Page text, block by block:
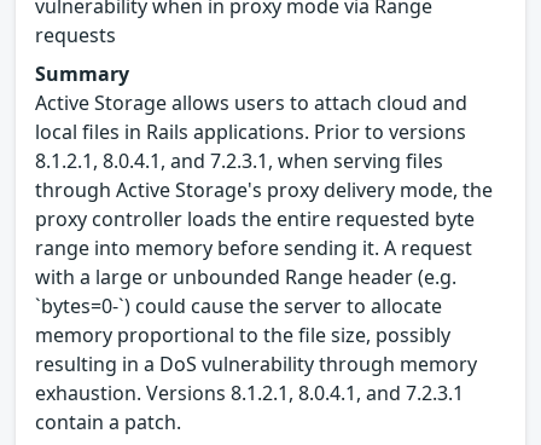
vulnerability when in proxy mode via Range
requests
Summary
Active Storage allows users to attach cloud and
local files in Rails applications. Prior to versions
8.1.2.1, 8.0.4.1, and 7.2.3.1, when serving files
through Active Storage's proxy delivery mode, the
proxy controller loads the entire requested byte
range into memory before sending it. A request
with a large or unbounded Range header (e.g.
`bytes=0-`) could cause the server to allocate
memory proportional to the file size, possibly
resulting in a DoS vulnerability through memory
exhaustion. Versions 8.1.2.1, 8.0.4.1, and 7.2.3.1
contain a patch.